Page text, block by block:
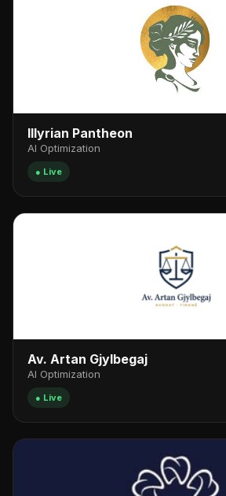
Illyrian Pantheon
AI Optimization
● Live
Av. Artan Gjylbegaj
AI Optimization
● Live